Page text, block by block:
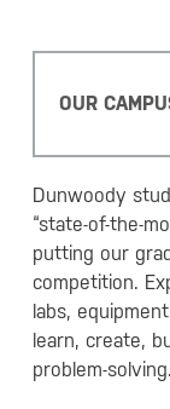
OUR
Dunwoody
“state-of-the-
putting our
competition.
labs,
learn, create,
problem-solving.